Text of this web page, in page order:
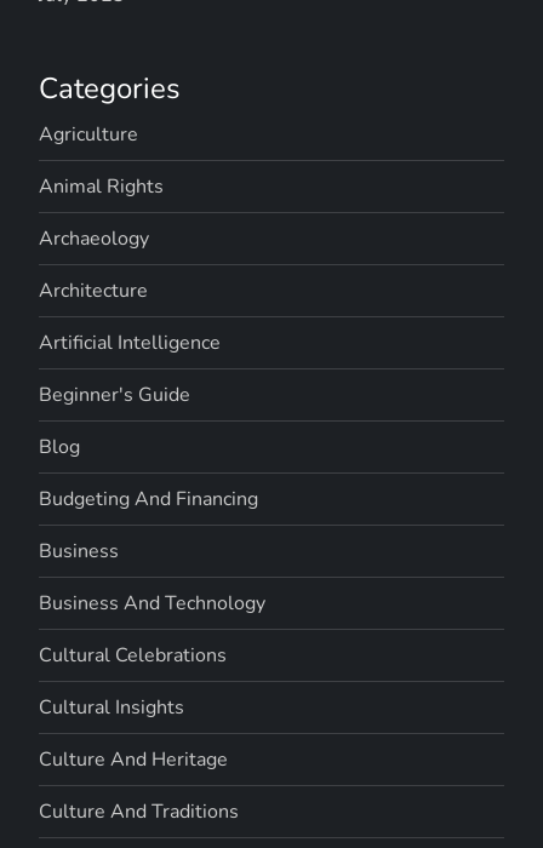
Categories
Agriculture
Animal Rights
Archaeology
Architecture
Artificial Intelligence
Beginner's Guide
Blog
Budgeting And Financing
Business
Business And Technology
Cultural Celebrations
Cultural Insights
Culture And Heritage
Culture And Traditions